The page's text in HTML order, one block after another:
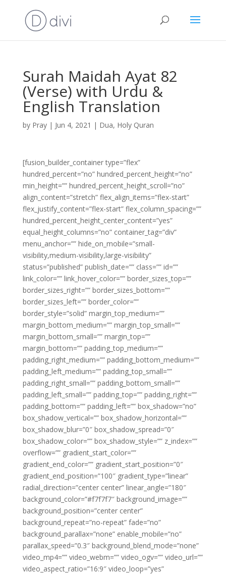
Surah Maidah Ayat 82
(Verse) with Urdu &
English Translation
by Pray| Jun 4, 2021 | Dua, Holy Quran
[fusion_builder_container type=”flex”
hundred_percent=”no” hundred_percent_height=”no”
min_height=”” hundred_percent_height_scroll=”no”
align_content=”stretch” flex_align_items=”flex-start”
flex_justify_content=”flex-start” flex_column_spacing=””
hundred_percent_height_center_content=”yes”
equal_height_columns=”no” container_tag=”div”
menu_anchor=”” hide_on_mobile=”small-
visibility,medium-visibility,large-visibility”
status=”published” publish_date=”” class=”” id=””
link_color=”” link_hover_color=”” border_sizes_top=””
border_sizes_right=”” border_sizes_bottom=””
border_sizes_left=”” border_color=””
border_style=”solid” margin_top_medium=””
margin_bottom_medium=”” margin_top_small=””
margin_bottom_small=”” margin_top=””
margin_bottom=”” padding_top_medium=””
padding_right_medium=”” padding_bottom_medium=””
padding_left_medium=”” padding_top_small=””
padding_right_small=”” padding_bottom_small=””
padding_left_small=”” padding_top=”” padding_right=””
padding_bottom=”” padding_left=”” box_shadow=”no”
box_shadow_vertical=”” box_shadow_horizontal=””
box_shadow_blur=”0″ box_shadow_spread=”0″
box_shadow_color=”” box_shadow_style=”” z_index=””
overflow=”” gradient_start_color=””
gradient_end_color=”” gradient_start_position=”0″
gradient_end_position=”100″ gradient_type=”linear”
radial_direction=”center center” linear_angle=”180″
background_color=”#f7f7f7″ background_image=””
background_position=”center center”
background_repeat=”no-repeat” fade=”no”
background_parallax=”none” enable_mobile=”no”
parallax_speed=”0.3″ background_blend_mode=”none”
video_mp4=”” video_webm=”” video_ogv=”” video_url=””
video_aspect_ratio=”16:9″ video_loop=”yes”